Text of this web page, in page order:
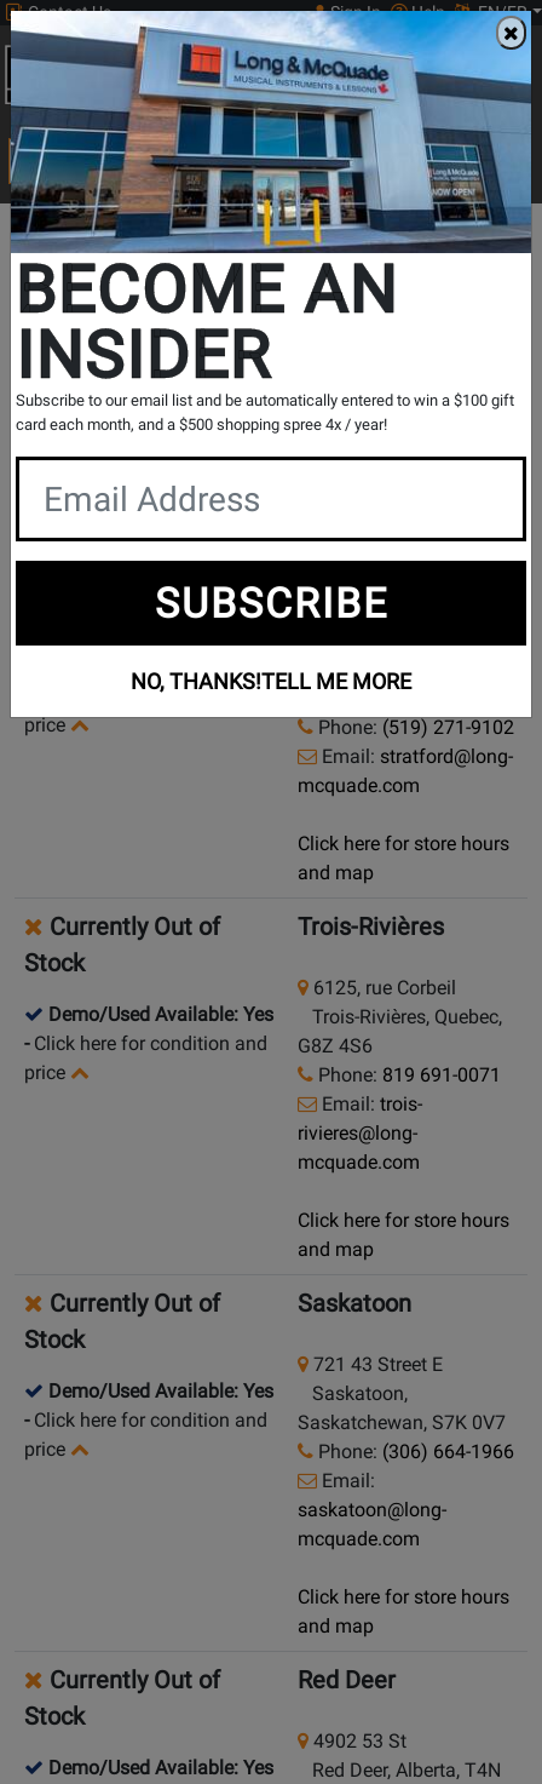
Contact Us Sign In Help EN/FR
0
Main
Search
Print Music
Search...
In Store Stock
Results for ` JHR1100 F/Bb Double French Horn ` inAll
Provinces
If you are coming to the store without ordering, please
contact the store to arrange a short term hold.
Currently Out of
Demo/Used Available: Yes
Click here for condition and
price
Stratford
145 Erie Street
Stratford, Ontario, N5A
Phone: (519) 271-9102
Email: stratford@long-
mcquade.com
Click here for store hours
and map
Currently Out of
Stock
Demo/Used Available: Yes
- Click here for condition and
price
Trois-Rivières
6125, rue Corbeil
Trois-Rivières, Quebec,
G8Z 4S6
Phone: 819 691-0071
Email: trois-
rivieres@long-
mcquade.com
Click here for store hours
and map
Currently Out of
Stock
Demo/Used Available: Yes
- Click here for condition and
price
Saskatoon
721 43 Street E
Saskatoon,
Saskatchewan, S7K 0V7
Phone: (306) 664-1966
Email:
saskatoon@long-
mcquade.com
Click here for store hours
and map
Currently Out of
Stock
Demo/Used Available: Yes
Red Deer
4902 53 St
Red Deer, Alberta, T4N
BECOME AN
INSIDER
Subscribe to our email list and be automatically entered to win a $100 gift
card each month, and a $500 shopping spree 4x / year!
SUBSCRIBE
NO, THANKS!TELL ME MORE